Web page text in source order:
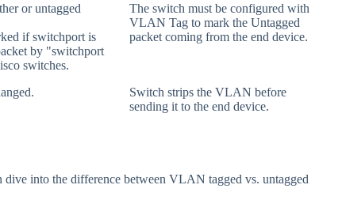
or untagged
if switchport is
by "switchport
switches.
The switch must be configured with
VLAN Tag to mark the Untagged
packet coming from the end device.
Switch strips the VLAN before
sending it to the end device.
into the difference between VLAN tagged vs. untagged